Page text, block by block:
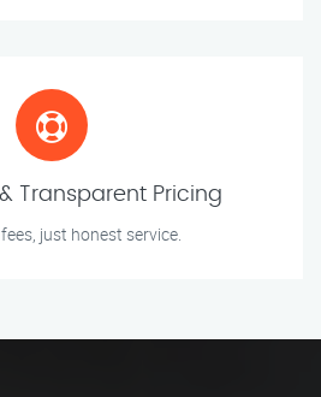
Transparent Pricing
just honest service.